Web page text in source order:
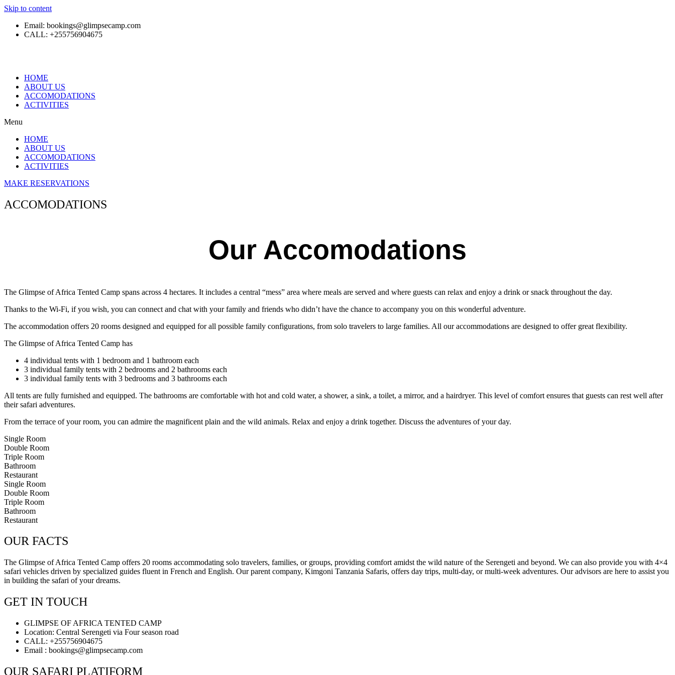
Skip to content
Email: bookings@glimpsecamp.com
CALL: +255756904675
HOME
ABOUT US
ACCOMODATIONS
ACTIVITIES
Menu
HOME
ABOUT US
ACCOMODATIONS
ACTIVITIES
MAKE RESERVATIONS
ACCOMODATIONS
Our Accomodations
The Glimpse of Africa Tented Camp spans across 4 hectares. It includes a central “mess” area where meals are served and where guests can relax and enjoy a drink or snack throughout the day.
Thanks to the Wi-Fi, if you wish, you can connect and chat with your family and friends who didn’t have the chance to accompany you on this wonderful adventure.
The accommodation offers 20 rooms designed and equipped for all possible family configurations, from solo travelers to large families. All our accommodations are designed to offer great flexibility.
The Glimpse of Africa Tented Camp has
4 individual tents with 1 bedroom and 1 bathroom each
3 individual family tents with 2 bedrooms and 2 bathrooms each
3 individual family tents with 3 bedrooms and 3 bathrooms each
All tents are fully furnished and equipped. The bathrooms are comfortable with hot and cold water, a shower, a sink, a toilet, a mirror, and a hairdryer. This level of comfort ensures that guests can rest well after
their safari adventures.
From the terrace of your room, you can admire the magnificent plain and the wild animals. Relax and enjoy a drink together. Discuss the adventures of your day.
Single Room
Double Room
Triple Room
Bathroom
Restaurant
Single Room
Double Room
Triple Room
Bathroom
Restaurant
OUR FACTS
The Glimpse of Africa Tented Camp offers 20 rooms accommodating solo travelers, families, or groups, providing comfort amidst the wild nature of the Serengeti and beyond. We can also provide you with 4×4
safari vehicles driven by specialized guides fluent in French and English. Our parent company, Kimgoni Tanzania Safaris, offers day trips, multi-day, or multi-week adventures. Our advisors are here to assist you
in building the safari of your dreams.
GET IN TOUCH
GLIMPSE OF AFRICA TENTED CAMP
Location: Central Serengeti via Four season road
CALL: +255756904675
Email : bookings@glimpsecamp.com
OUR SAFARI PLATIFORM